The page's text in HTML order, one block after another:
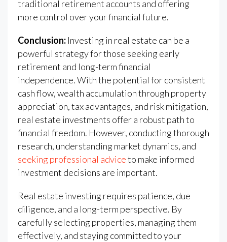
traditional retirement accounts and offering
more control over your financial future.
Conclusion: Investing in real estate can be a
powerful strategy for those seeking early
retirement and long-term financial
independence. With the potential for consistent
cash flow, wealth accumulation through property
appreciation, tax advantages, and risk mitigation,
real estate investments offer a robust path to
financial freedom. However, conducting thorough
research, understanding market dynamics, and
seeking professional adviceto make informed
investment decisions are important.
Real estate investing requires patience, due
diligence, and a long-term perspective. By
carefully selecting properties, managing them
effectively, and staying committed to your